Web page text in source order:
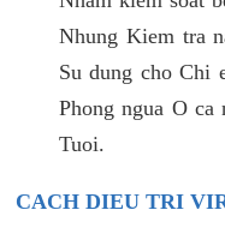
Nhung Kiem tra
Su dung cho Chi
Phong ngua O
Tuoi.
CACH DIEU TRI